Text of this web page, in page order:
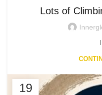
Lots of
19